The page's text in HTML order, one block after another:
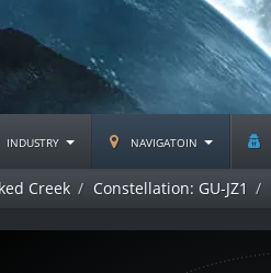
industry navigatoin
Creek Constellation: GU-JZ1